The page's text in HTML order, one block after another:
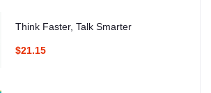
Think Faster, Talk Smarter
$21.15